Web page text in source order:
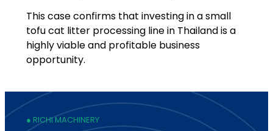
This case confirms that investing in a small
tofu cat litter processing line in Thailand is a
highly viable and profitable business
opportunity.
● RICHI MACHINERY